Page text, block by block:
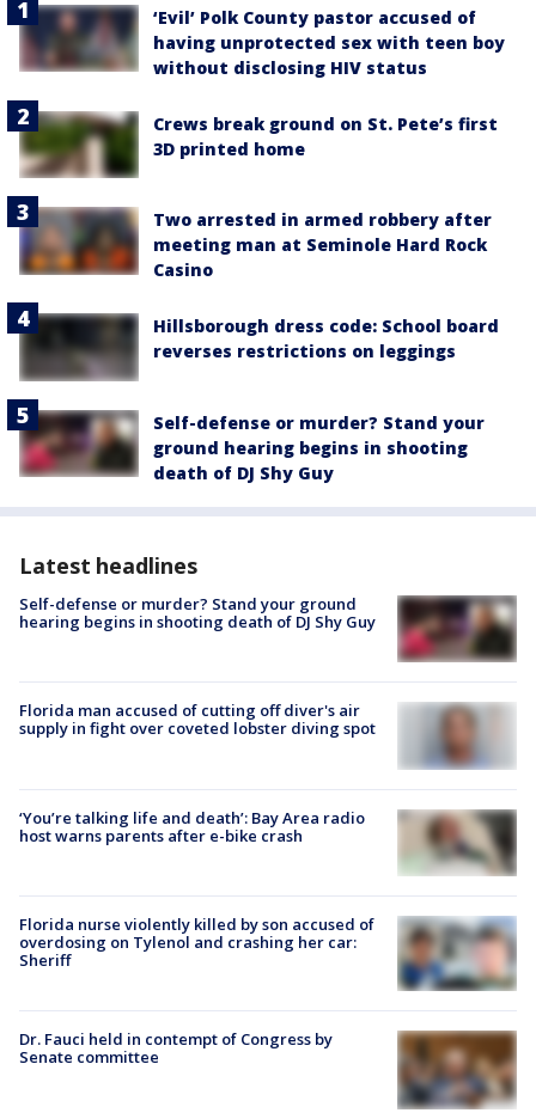
‘Evil’ Polk County pastor accused of
having unprotected sex with teen boy
without disclosing HIV status
Crews break ground on St. Pete’s first
3D printed home
Two arrested in armed robbery after
meeting man at Seminole Hard Rock
Casino
Hillsborough dress code: School board
reverses restrictions on leggings
Self-defense or murder? Stand your
ground hearing begins in shooting
death of DJ Shy Guy
Latest headlines
Self-defense or murder? Stand your ground
hearing begins in shooting death of DJ Shy Guy
Florida man accused of cutting off diver's air
supply in fight over coveted lobster diving spot
‘You’re talking life and death’: Bay Area radio
host warns parents after e-bike crash
Florida nurse violently killed by son accused of
overdosing on Tylenol and crashing her car:
Sheriff
Dr. Fauci held in contempt of Congress by
Senate committee